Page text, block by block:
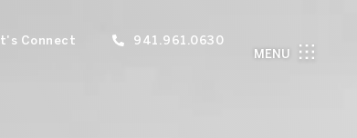
Connect
941.961.0630
MENU